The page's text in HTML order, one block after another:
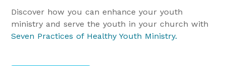
Discover how you can enhance your youth
ministry and serve the youth in your church with
Seven Practices of Healthy Youth Ministry.